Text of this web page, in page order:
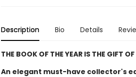
Description Bio Details
THE BOOK OF THE YEAR IS THE GIFT
An elegant must-have collector's